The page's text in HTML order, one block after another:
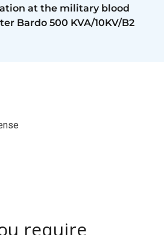
at the military blood
Bardo 500 KVA/10KV/B2
require